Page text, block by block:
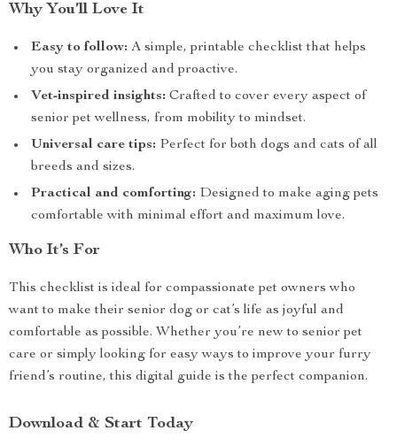
Why You’ll Love It
Easy to follow: A simple, printable checklist that helps
you stay organized and proactive.
Vet-inspired insights: Crafted to cover every aspect of
senior pet wellness, from mobility to mindset.
Universal care tips: Perfect for both dogs and cats of all
breeds and sizes.
Practical and comforting: Designed to make aging pets
comfortable with minimal effort and maximum love.
Who It’s For
This checklist is ideal for compassionate pet owners who
want to make their senior dog or cat’s life as joyful and
comfortable as possible. Whether you’re new to senior pet
care or simply looking for easy ways to improve your furry
friend’s routine, this digital guide is the perfect companion.
Download & Start Today